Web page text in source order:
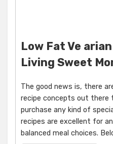
Low Fat Ve
Living Sweet
The good news is, there
recipe concepts out there
purchase any kind of
recipes are excellent for
balanced meal choices.